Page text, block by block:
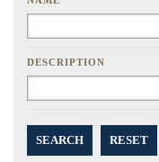
DESCRIPTION
SEARCH RESET